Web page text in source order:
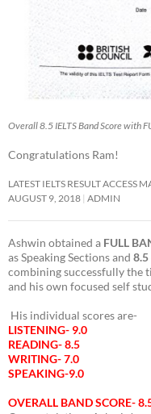
Overall 8.5 IELTS Band Score with
Congratulations Ram!
LATEST IELTS RESULT ACCESS
AUGUST 9, 2018 ADMIN
Ashwin obtained a FULL
as Speaking Sections and
combining successfully the
and his own focused self
His individual scores are-
LISTENING- 9.0
READING- 8.5
WRITING- 7.0
SPEAKING-9.0
OVERALL BAND SCORE-